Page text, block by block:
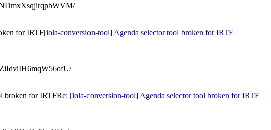
for IRTF[iola-conversion-tool] Agenda selector tool broken for IRTF
broken for IRTFRe: [iola-conversion-tool] Agenda selector tool broken for IRTF